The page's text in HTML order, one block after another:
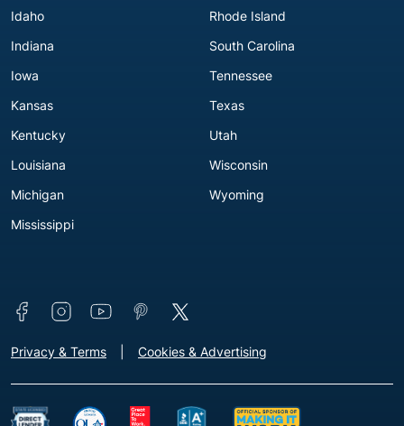
Idaho
Indiana
Iowa
Kansas
Kentucky
Louisiana
Michigan
Mississippi
Rhode Island
South Carolina
Tennessee
Texas
Utah
Wisconsin
Wyoming
Connect with us
Footer - Extra Links [v3]
Privacy & Terms Cookies & Advertising